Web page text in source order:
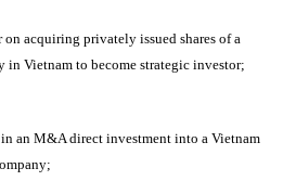
acquiring privately issued shares of a
in Vietnam to become strategic investor;
an M&A direct investment into a Vietnam